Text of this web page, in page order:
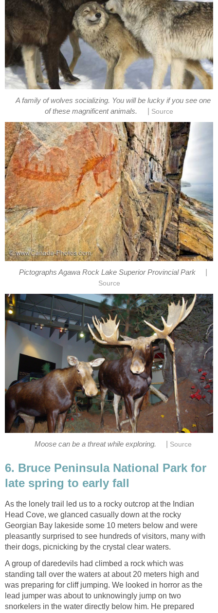
A family of wolves socializing. You will be lucky if you see one
of these magnificent animals.
Source
Pictographs Agawa Rock Lake Superior Provincial Park
Source
Moose can be a threat while exploring. Source
6. Bruce Peninsula National Park for
late spring to early fall
As the lonely trail led us to a rocky outcrop at the Indian
Head Cove, we glanced casually down at the rocky
Georgian Bay lakeside some 10 meters below and were
pleasantly surprised to see hundreds of visitors, many with
their dogs, picnicking by the crystal clear waters.
A group of daredevils had climbed a rock which was
standing tall over the waters at about 20 meters high and
was preparing for cliff jumping. We looked in horror as the
lead jumper was about to unknowingly jump on two
snorkelers in the water directly below him. He prepared